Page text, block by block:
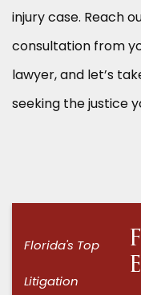
injury case. Reach
consultation from
lawyer, and let’s
seeking the justice
Florida's Top
Litigation